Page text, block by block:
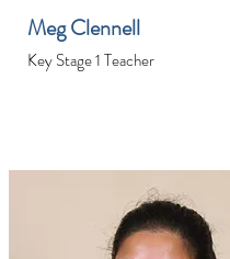
Meg Clennell
Key Stage 1 Teacher